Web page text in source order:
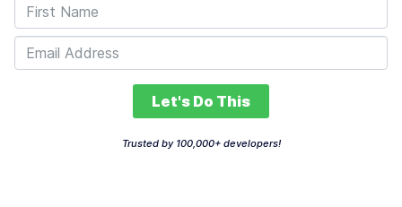
Let's Do This
Trusted by 100,000+ developers!